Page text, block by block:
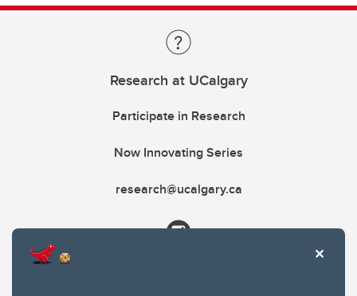
Research at UCalgary
Participate in Research
Now Innovating Series
research@ucalgary.ca